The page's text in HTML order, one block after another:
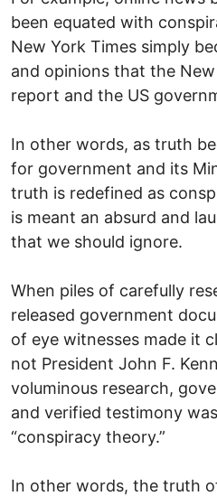
been equated with
New York Times simply
and opinions that the
report and the US
In other words, as truth
for government and its
truth is redefined as
is meant an absurd and
that we should ignore.
When piles of carefully
released government
of eye witnesses made it
not President John F.
voluminous research,
and verified testimony
“conspiracy theory.”
In other words, the truth